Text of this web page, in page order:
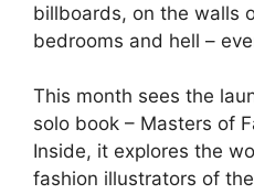
billboards, on the walls
bedrooms and hell –
This month sees the
solo book – Masters of
Inside, it explores the
fashion illustrators of